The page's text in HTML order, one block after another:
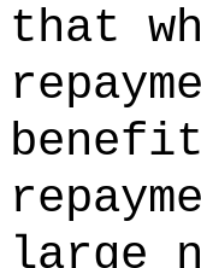
that
large